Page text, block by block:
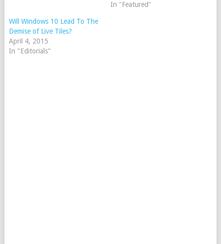
In "Featured"
Will Windows 10 Lead To The
Demise of Live Tiles?
April 4, 2015
In "Editorials"